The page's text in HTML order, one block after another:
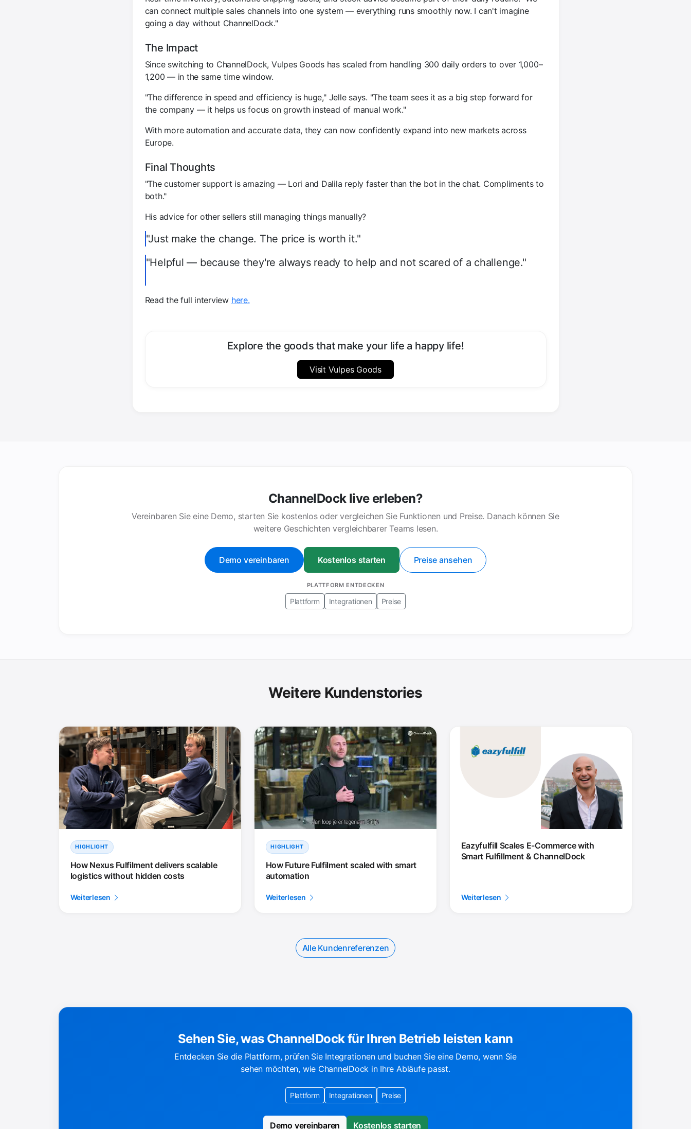
can connect multiple sales channels into one system — everything runs smoothly now. I can't imagine
going a day without ChannelDock."
The Impact
Since switching to ChannelDock, Vulpes Goods has scaled from handling 300 daily orders to over 1,000–
1,200 — in the same time window.
"The difference in speed and efficiency is huge," Jelle says. "The team sees it as a big step forward for
the company — it helps us focus on growth instead of manual work."
With more automation and accurate data, they can now confidently expand into new markets across
Europe.
Final Thoughts
"The customer support is amazing — Lori and Dalila reply faster than the bot in the chat. Compliments to
both."
His advice for other sellers still managing things manually?
"Just make the change. The price is worth it."
"Helpful — because they're always ready to help and not scared of a challenge."
Read the full interview here.
Explore the goods that make your life a happy life!
Visit Vulpes Goods
ChannelDock live erleben?
Vereinbaren Sie eine Demo, starten Sie kostenlos oder vergleichen Sie Funktionen und Preise. Danach können Sie
weitere Geschichten vergleichbarer Teams lesen.
Demo vereinbaren Kostenlos starten Preise ansehen
PLATTFORM ENTDECKEN
Plattform Integrationen Preise
Weitere Kundenstories
HIGHLIGHT
How Nexus Fulfilment delivers scalable
logistics without hidden costs
Weiterlesen
HIGHLIGHT
How Future Fulfilment scaled with smart
automation
Weiterlesen
Eazyfulfill Scales E-Commerce with
Smart Fulfillment & ChannelDock
Weiterlesen
Alle Kundenreferenzen
Sehen Sie, was ChannelDock für Ihren Betrieb leisten kann
Entdecken Sie die Plattform, prüfen Sie Integrationen und buchen Sie eine Demo, wenn Sie
sehen möchten, wie ChannelDock in Ihre Abläufe passt.
Plattform Integrationen Preise
Demo vereinbaren Kostenlos starten